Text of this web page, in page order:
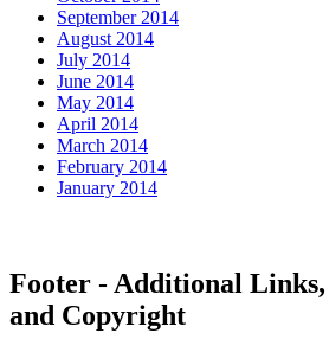
September 2014
August 2014
July 2014
June 2014
May 2014
April 2014
March 2014
February 2014
January 2014
Footer - Additional
and Copyright